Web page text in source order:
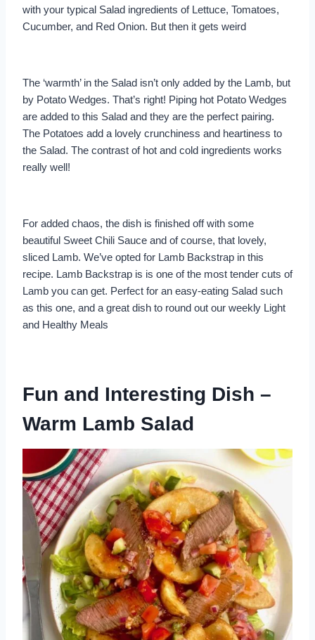
with your typical Salad ingredients of Lettuce, Tomatoes,
Cucumber, and Red Onion. But then it gets weird
The ‘warmth’ in the Salad isn’t only added by the Lamb, but
by Potato Wedges. That’s right! Piping hot Potato Wedges
are added to this Salad and they are the perfect pairing.
The Potatoes add a lovely crunchiness and heartiness to
the Salad. The contrast of hot and cold ingredients works
really well!
For added chaos, the dish is finished off with some
beautiful Sweet Chili Sauce and of course, that lovely,
sliced Lamb. We’ve opted for Lamb Backstrap in this
recipe. Lamb Backstrap is is one of the most tender cuts of
Lamb you can get. Perfect for an easy-eating Salad such
as this one, and a great dish to round out our weekly Light
and Healthy Meals
Fun and Interesting Dish –
Warm Lamb Salad